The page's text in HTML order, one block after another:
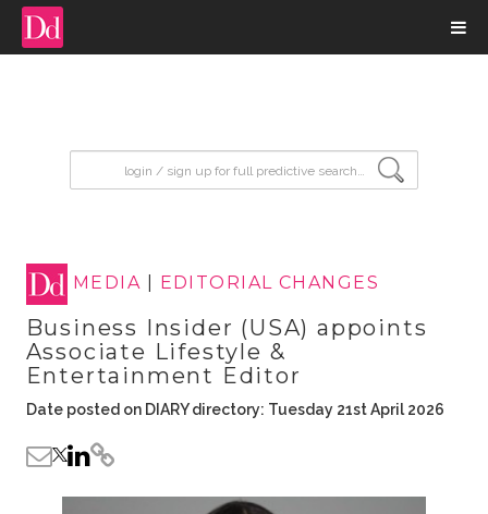
MEDIA EDITORIAL CHANGES
Business Insider (USA) appoints
Associate Lifestyle &
Entertainment Editor
Date posted on DIARY directory: Tuesday 21st April 2026